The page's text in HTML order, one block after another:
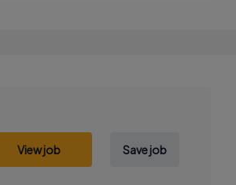
View job Save job